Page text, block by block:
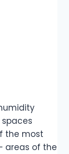
the most
areas of the